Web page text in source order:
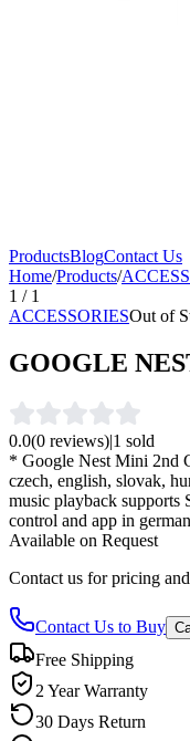
ProductsBlogContact Us
Home/Products/
1 / 1
ACCESSORIESOut of
GOOGLE
0.0(0 reviews)|1 sold
* Google Nest Mini 2nd
czech, english, slovak,
music playback supports
control and app in
Available on Request
Contact us for pricing
Contact Us to Buy
Free Shipping
2 Year Warranty
30 Days Return